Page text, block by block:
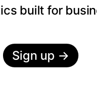
built for
Sign up →